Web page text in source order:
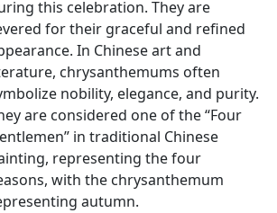
this celebration. They are
for their graceful and refined
In Chinese art and
chrysanthemums often
nobility, elegance, and purity.
are considered one of the “Four
in traditional Chinese
representing the four
with the chrysanthemum
autumn.